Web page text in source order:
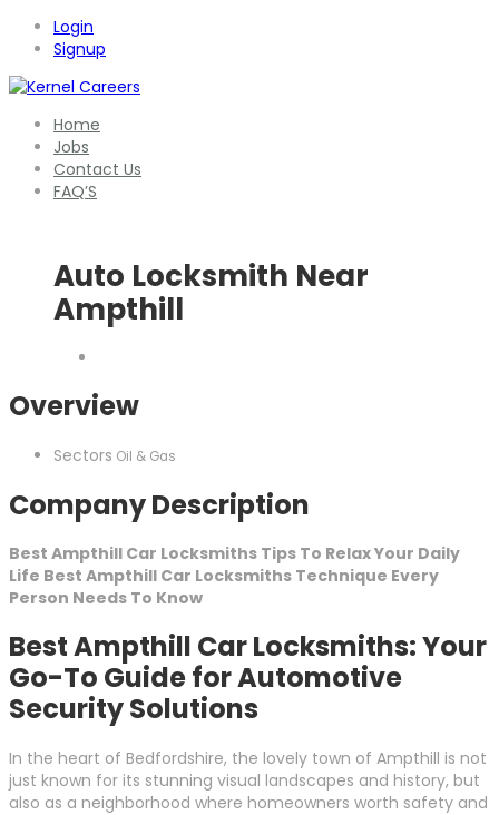
Login
Signup
Home
Jobs
Contact Us
FAQ’S
Auto Locksmith Near
Ampthill
Overview
Sectors Oil & Gas
Company Description
Best Ampthill Car Locksmiths Tips To Relax Your Daily
Life Best Ampthill Car Locksmiths Technique Every
Person Needs To Know
Best Ampthill Car Locksmiths: Your
Go-To Guide for Automotive
Security Solutions
In the heart of Bedfordshire, the lovely town of Ampthill is not
just known for its stunning visual landscapes and history, but
also as a neighborhood where homeowners worth safety and